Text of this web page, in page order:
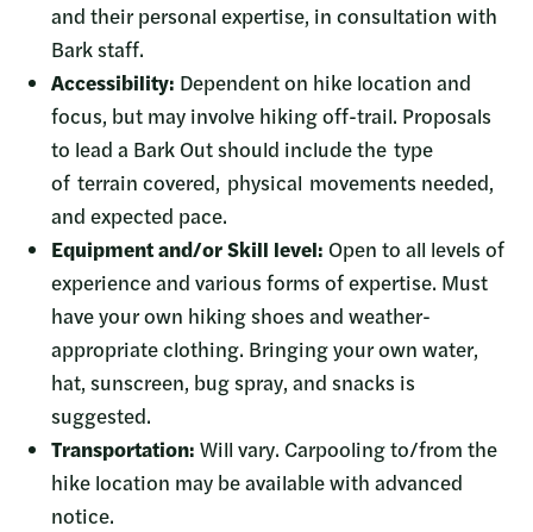
and their personal expertise, in consultation with
Bark staff.
Accessibility: Dependent on hike location and
focus, but may involve hiking off-trail. Proposals
to lead a Bark Out should include the type
of terrain covered, physical movements needed,
and expected pace.
Equipment and/or Skill level: Open to all levels of
experience and various forms of expertise. Must
have your own hiking shoes and weather-
appropriate clothing. Bringing your own water,
hat, sunscreen, bug spray, and snacks is
suggested.
Transportation: Will vary. Carpooling to/from the
hike location may be available with advanced
notice.